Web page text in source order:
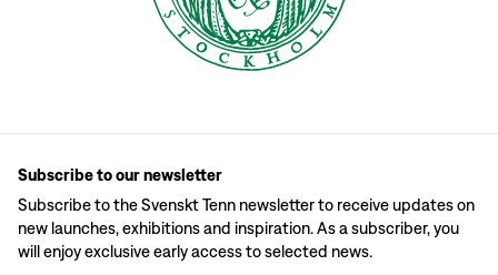
Subscribe to our newsletter
Subscribe to the Svenskt Tenn newsletter to receive updates on
new launches, exhibitions and inspiration. As a subscriber, you
will enjoy exclusive early access to selected news.